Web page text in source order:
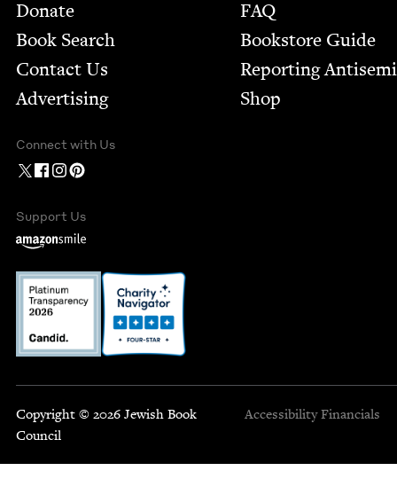
Footer
Donate
Book Search
Contact Us
Advertising
FAQ
Bookstore Guide
Report­ing
Shop
Connect with Us
Support Us
Copyright © 2026 Jewish Book
Council
Accessibility Financials